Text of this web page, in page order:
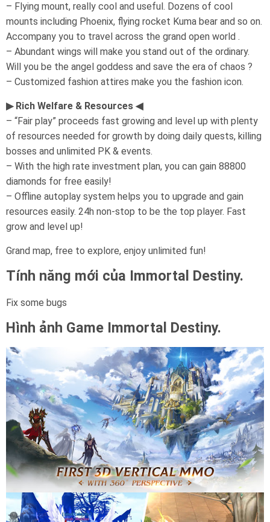
– Flying mount, really cool and useful. Dozens of cool
mounts including Phoenix, flying rocket Kuma bear and so on.
Accompany you to travel across the grand open world .
– Abundant wings will make you stand out of the ordinary.
Will you be the angel goddess and save the era of chaos ?
– Customized fashion attires make you the fashion icon.
▶ Rich Welfare & Resources ◀
– “Fair play” proceeds fast growing and level up with plenty
of resources needed for growth by doing daily quests, killing
bosses and unlimited PK & events.
– With the high rate investment plan, you can gain 88800
diamonds for free easily!
– Offline autoplay system helps you to upgrade and gain
resources easily. 24h non-stop to be the top player. Fast
grow and level up!
Grand map, free to explore, enjoy unlimited fun!
Tính năng mới của Immortal Destiny.
Fix some bugs
Hình ảnh Game Immortal Destiny.